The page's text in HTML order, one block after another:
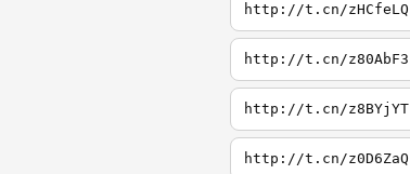
http://t.cn/zHCfeLQ
http://t.cn/z80AbF3
http://t.cn/z8BYjYT
http://t.cn/z0D6ZaQ